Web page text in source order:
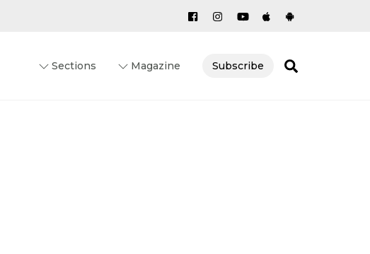
Sections Magazine Subscribe